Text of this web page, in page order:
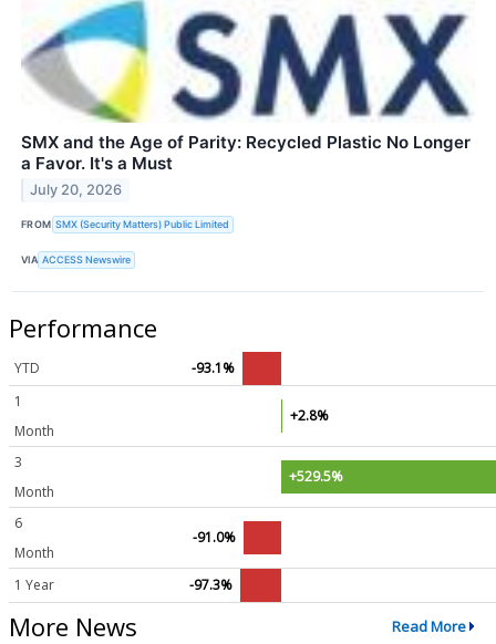
SMX and the Age of Parity: Recycled Plastic No Longer
a Favor. It's a Must
July 20, 2026
FROM SMX (Security Matters) Public Limited
VIA ACCESS Newswire
Performance
YTD
-93.1%
1
Month
+2.8%
3
Month
+529.5%
6
Month
-91.0%
1 Year -97.3%
More News Read More